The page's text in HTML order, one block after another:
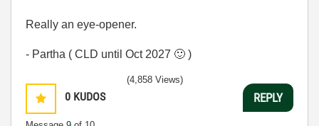
Really an eye-opener.
- Partha ( CLD until Oct 2027 🙂 )
0 KUDOS
(4,858 Views)
REPLY